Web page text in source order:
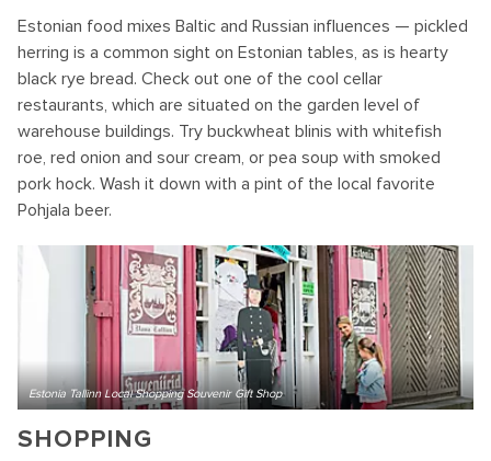
Estonian food mixes Baltic and Russian influences — pickled
herring is a common sight on Estonian tables, as is hearty
black rye bread. Check out one of the cool cellar
restaurants, which are situated on the garden level of
warehouse buildings. Try buckwheat blinis with whitefish
roe, red onion and sour cream, or pea soup with smoked
pork hock. Wash it down with a pint of the local favorite
Pohjala beer.
Estonia Tallinn Local Shopping Souvenir Gift Shop
SHOPPING